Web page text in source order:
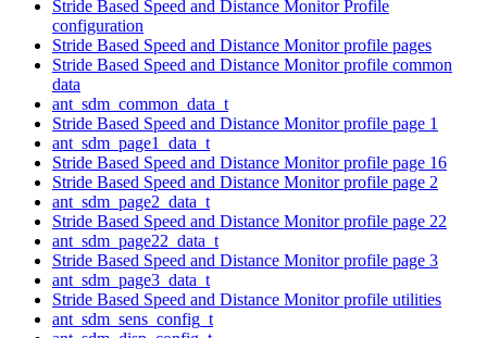
Stride Based Speed and Distance Monitor Profile
configuration
Stride Based Speed and Distance Monitor profile pages
Stride Based Speed and Distance Monitor profile common
data
ant_sdm_common_data_t
Stride Based Speed and Distance Monitor profile page 1
ant_sdm_page1_data_t
Stride Based Speed and Distance Monitor profile page 16
Stride Based Speed and Distance Monitor profile page 2
ant_sdm_page2_data_t
Stride Based Speed and Distance Monitor profile page 22
ant_sdm_page22_data_t
Stride Based Speed and Distance Monitor profile page 3
ant_sdm_page3_data_t
Stride Based Speed and Distance Monitor profile utilities
ant_sdm_sens_config_t